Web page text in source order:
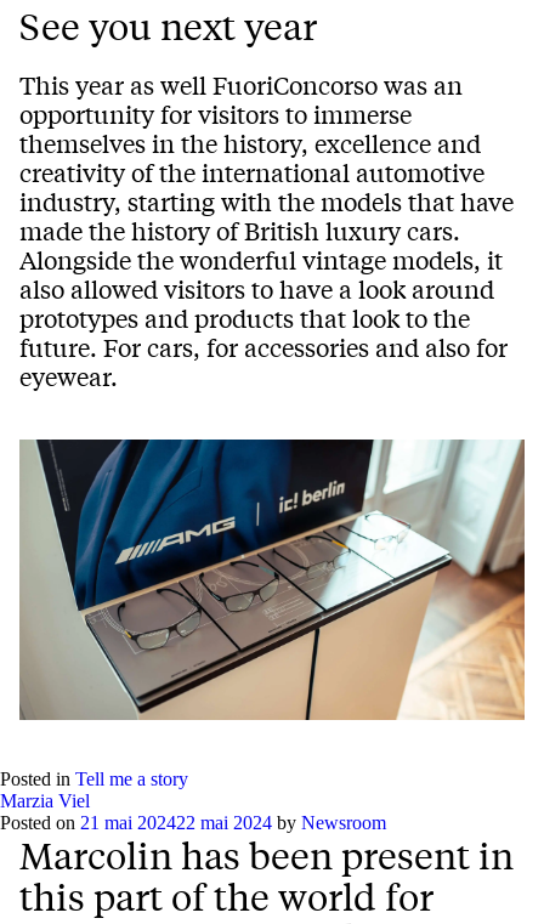
See you next year
This year as well FuoriConcorso was an
opportunity for visitors to immerse
themselves in the history, excellence and
creativity of the international automotive
industry, starting with the models that have
made the history of British luxury cars.
Alongside the wonderful vintage models, it
also allowed visitors to have a look around
prototypes and products that look to the
future. For cars, for accessories and also for
eyewear.
Posted in Tell me a story
Marzia Viel
Posted on 21 mai 202422 mai 2024 by Newsroom
Marcolin has been present in
this part of the world for